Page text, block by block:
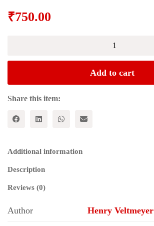
₹750.00
The
Enduring
and
Contemporary
Capitalism
in
Social
quantity
Add to cart
Share this item:
Additional information
Description
Reviews (0)
Author Henry Veltmeyer